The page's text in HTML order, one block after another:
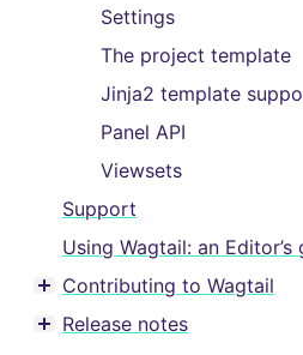
Settings
The project template
Jinja2 template
Panel API
Viewsets
Support
Using Wagtail: an Editor’s
Toggle menu contents
Contributing to Wagtail
Toggle menu contents
Release notes